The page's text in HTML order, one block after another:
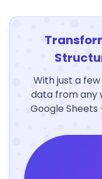
With just a
data from any
Google Sheets